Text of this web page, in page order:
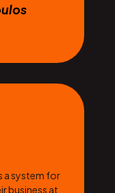
a system for
business at